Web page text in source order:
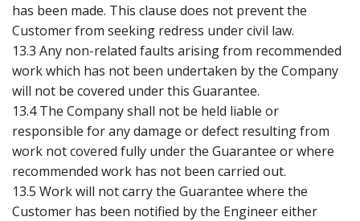
has been made. This clause does not prevent the
Customer from seeking redress under civil law.
13.3 Any non-related faults arising from recommended
work which has not been undertaken by the Company
will not be covered under this Guarantee.
13.4 The Company shall not be held liable or
responsible for any damage or defect resulting from
work not covered fully under the Guarantee or where
recommended work has not been carried out.
13.5 Work will not carry the Guarantee where the
Customer has been notified by the Engineer either